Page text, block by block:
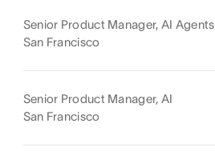
Senior Product Manager, AI Agents
San Francisco
Senior Product Manager, AI
San Francisco